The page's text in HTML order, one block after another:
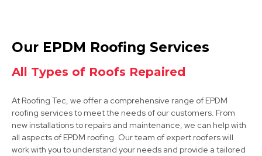
Bolsover
Our EPDM Roofing Services
All Types of Roofs Repaired
At Roofing Tec, we offer a comprehensive range of EPDM
roofing services to meet the needs of our customers. From
new installations to repairs and maintenance, we can help with
all aspects of EPDM roofing. Our team of expert roofers will
work with you to understand your needs and provide a tailored